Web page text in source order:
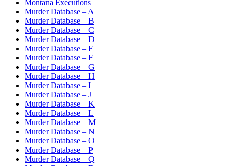
Montana Executions
Murder Database – A
Murder Database – B
Murder Database – C
Murder Database – D
Murder Database – E
Murder Database – F
Murder Database – G
Murder Database – H
Murder Database – I
Murder Database – J
Murder Database – K
Murder Database – L
Murder Database – M
Murder Database – N
Murder Database – O
Murder Database – P
Murder Database – Q